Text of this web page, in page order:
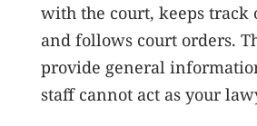
with the court, keeps track
and follows court orders.
provide general
staff cannot act as your